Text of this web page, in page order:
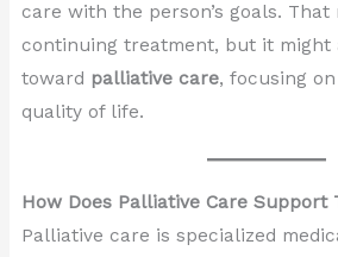
care with the person’s goals. That
continuing treatment, but it might
toward palliative care, focusing
quality of life.
How Does Palliative Care Support
Palliative care is specialized